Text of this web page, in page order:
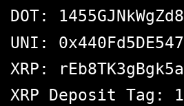
DOT:
UNI:
XRP:
XRP Deposit Tag: